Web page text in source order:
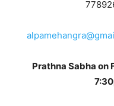
Prathna Sabha on